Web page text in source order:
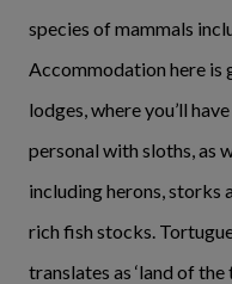
species of mammals
Accommodation here
lodges, where you’ll
personal with sloths, as
including herons, storks
rich fish stocks.
translates as ‘land of the